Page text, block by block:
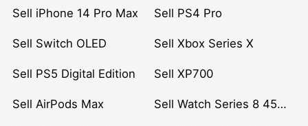
Sell iPhone 14 Pro Max Sell PS4 Pro
Sell Switch OLED Sell Xbox Series X
Sell PS5 Digital Edition Sell XP700
Sell AirPods Max Sell Watch Series 8 45mm Stainless Steel